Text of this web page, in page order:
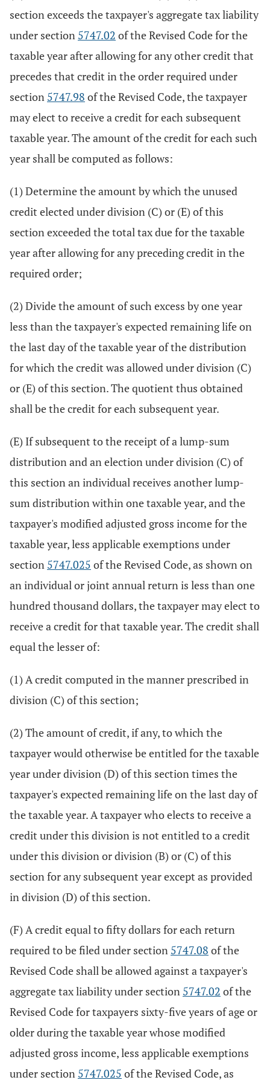
section exceeds the taxpayer's aggregate tax liability
under section 5747.02 of the Revised Code for the
taxable year after allowing for any other credit that
precedes that credit in the order required under
section 5747.98 of the Revised Code, the taxpayer
may elect to receive a credit for each subsequent
taxable year. The amount of the credit for each such
year shall be computed as follows:
(1) Determine the amount by which the unused
credit elected under division (C) or (E) of this
section exceeded the total tax due for the taxable
year after allowing for any preceding credit in the
required order;
(2) Divide the amount of such excess by one year
less than the taxpayer's expected remaining life on
the last day of the taxable year of the distribution
for which the credit was allowed under division (C)
or (E) of this section. The quotient thus obtained
shall be the credit for each subsequent year.
(E) If subsequent to the receipt of a lump-sum
distribution and an election under division (C) of
this section an individual receives another lump-
sum distribution within one taxable year, and the
taxpayer's modified adjusted gross income for the
taxable year, less applicable exemptions under
section 5747.025 of the Revised Code, as shown on
an individual or joint annual return is less than one
hundred thousand dollars, the taxpayer may elect to
receive a credit for that taxable year. The credit shall
equal the lesser of:
(1) A credit computed in the manner prescribed in
division (C) of this section;
(2) The amount of credit, if any, to which the
taxpayer would otherwise be entitled for the taxable
year under division (D) of this section times the
taxpayer's expected remaining life on the last day of
the taxable year. A taxpayer who elects to receive a
credit under this division is not entitled to a credit
under this division or division (B) or (C) of this
section for any subsequent year except as provided
in division (D) of this section.
(F) A credit equal to fifty dollars for each return
required to be filed under section 5747.08 of the
Revised Code shall be allowed against a taxpayer's
aggregate tax liability under section 5747.02 of the
Revised Code for taxpayers sixty-five years of age or
older during the taxable year whose modified
adjusted gross income, less applicable exemptions
under section 5747.025 of the Revised Code, as